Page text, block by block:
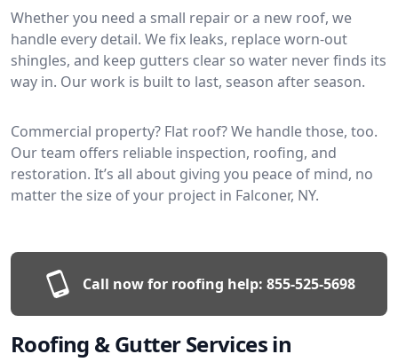
Whether you need a small repair or a new roof, we
handle every detail. We fix leaks, replace worn-out
shingles, and keep gutters clear so water never finds its
way in. Our work is built to last, season after season.
Commercial property? Flat roof? We handle those, too.
Our team offers reliable inspection, roofing, and
restoration. It’s all about giving you peace of mind, no
matter the size of your project in Falconer, NY.
Call now for roofing help: 855-525-5698
Roofing & Gutter Services in